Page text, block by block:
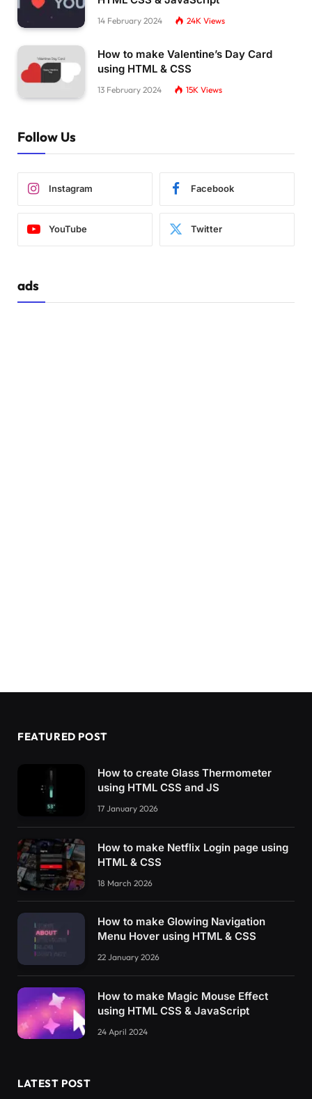
14 February 2024 24K Views
How to make Valentine’s Day Card
using HTML & CSS
13 February 2024 15K Views
Follow Us
Instagram Facebook
YouTube Twitter
ads
FEATURED POST
How to create Glass Thermometer
using HTML CSS and JS
17 January 2026
How to make Netflix Login page using
HTML & CSS
18 March 2026
How to make Glowing Navigation
Menu Hover using HTML & CSS
22 January 2026
How to make Magic Mouse Effect
using HTML CSS & JavaScript
24 April 2024
LATEST POST